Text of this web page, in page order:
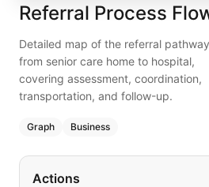
Referral Process
Detailed map of the referral pathway
from senior care home to hospital,
covering assessment, coordination,
transportation, and follow-up.
Graph Business
Actions